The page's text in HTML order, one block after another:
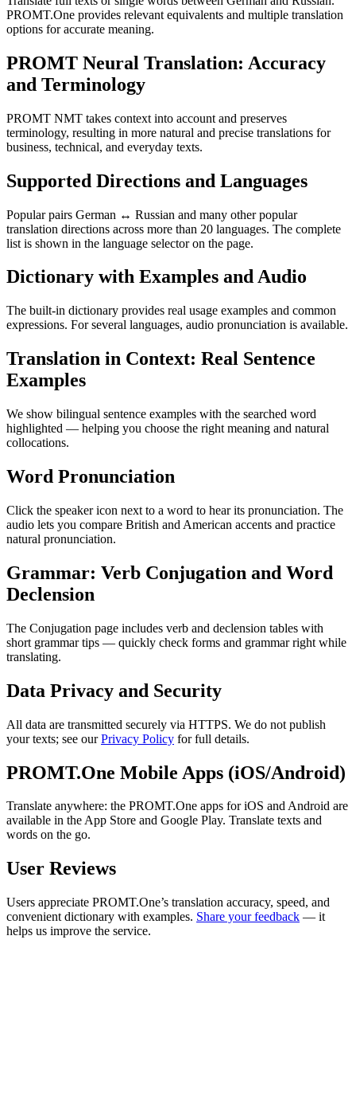
PROMT.One provides relevant equivalents and multiple translation
options for accurate meaning.
PROMT Neural Translation: Accuracy
and Terminology
PROMT NMT takes context into account and preserves
terminology, resulting in more natural and precise translations for
business, technical, and everyday texts.
Supported Directions and Languages
Popular pairs German ↔ Russian and many other popular
translation directions across more than 20 languages. The complete
list is shown in the language selector on the page.
Dictionary with Examples and Audio
The built-in dictionary provides real usage examples and common
expressions. For several languages, audio pronunciation is available.
Translation in Context: Real Sentence
Examples
We show bilingual sentence examples with the searched word
highlighted — helping you choose the right meaning and natural
collocations.
Word Pronunciation
Click the speaker icon next to a word to hear its pronunciation. The
audio lets you compare British and American accents and practice
natural pronunciation.
Grammar: Verb Conjugation and Word
Declension
The Conjugation page includes verb and declension tables with
short grammar tips — quickly check forms and grammar right while
translating.
Data Privacy and Security
All data are transmitted securely via HTTPS. We do not publish
your texts; see ourPrivacy Policy for full details.
PROMT.One Mobile Apps (iOS/Android)
Translate anywhere: the PROMT.One apps for iOS and Android are
available in the App Store and Google Play. Translate texts and
words on the go.
User Reviews
Users appreciate PROMT.One’s translation accuracy, speed, and
convenient dictionary with examples. Share your feedback — it
helps us improve the service.